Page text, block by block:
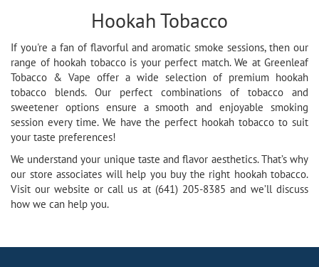
Hookah Tobacco
If you're a fan of flavorful and aromatic smoke sessions, then our
range of hookah tobacco is your perfect match. We at Greenleaf
Tobacco & Vape offer a wide selection of premium hookah
tobacco blends. Our perfect combinations of tobacco and
sweetener options ensure a smooth and enjoyable smoking
session every time. We have the perfect hookah tobacco to suit
your taste preferences!
We understand your unique taste and flavor aesthetics. That’s why
our store associates will help you buy the right hookah tobacco.
Visit our website or call us at (641) 205-8385 and we’ll discuss
how we can help you.